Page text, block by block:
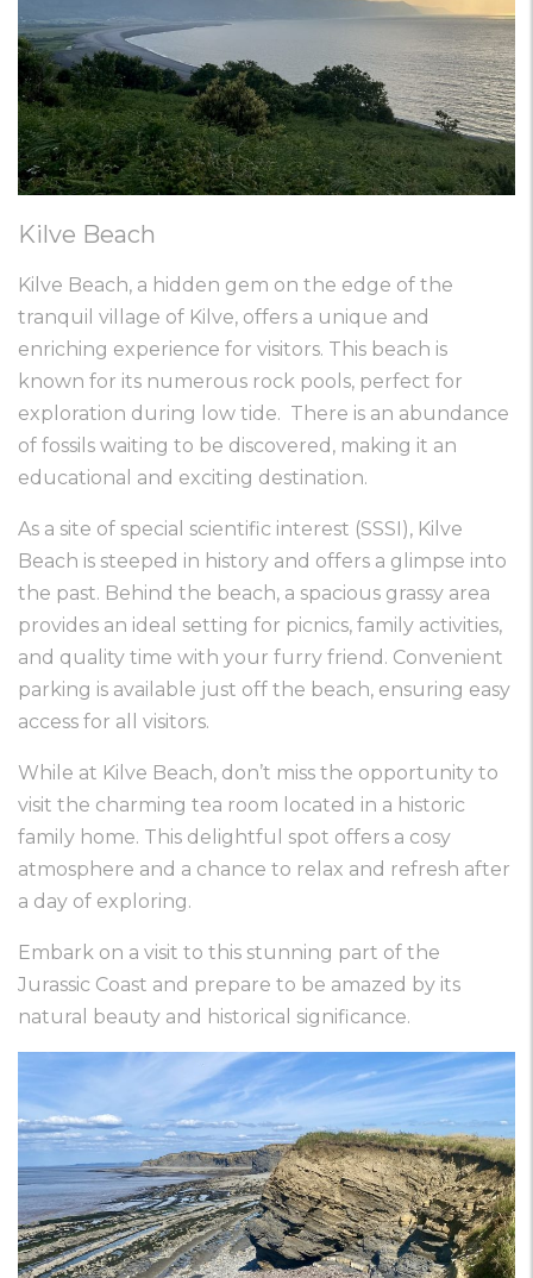
Kilve Beach
Kilve Beach, a hidden gem on the edge of the
tranquil village of Kilve, offers a unique and
enriching experience for visitors. This beach is
known for its numerous rock pools, perfect for
exploration during low tide. There is an abundance
of fossils waiting to be discovered, making it an
educational and exciting destination.
As a site of special scientific interest (SSSI), Kilve
Beach is steeped in history and offers a glimpse into
the past. Behind the beach, a spacious grassy area
provides an ideal setting for picnics, family activities,
and quality time with your furry friend. Convenient
parking is available just off the beach, ensuring easy
access for all visitors.
While at Kilve Beach, don’t miss the opportunity to
visit the charming tea room located in a historic
family home. This delightful spot offers a cosy
atmosphere and a chance to relax and refresh after
a day of exploring.
Embark on a visit to this stunning part of the
Jurassic Coast and prepare to be amazed by its
natural beauty and historical significance.